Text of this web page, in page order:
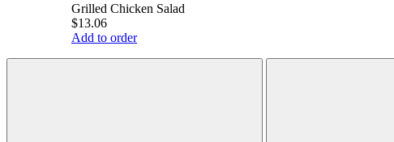
Grilled Chicken Salad
$13.06
Add to order